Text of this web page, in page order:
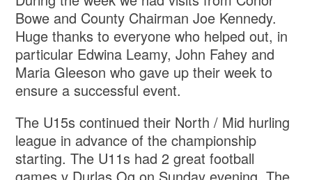
Bowe and County Chairman Joe Kennedy.
Huge thanks to everyone who helped out, in
particular Edwina Leamy, John Fahey and
Maria Gleeson who gave up their week to
ensure a successful event.
The U15s continued their North / Mid hurling
league in advance of the championship
starting. The U11s had 2 great football